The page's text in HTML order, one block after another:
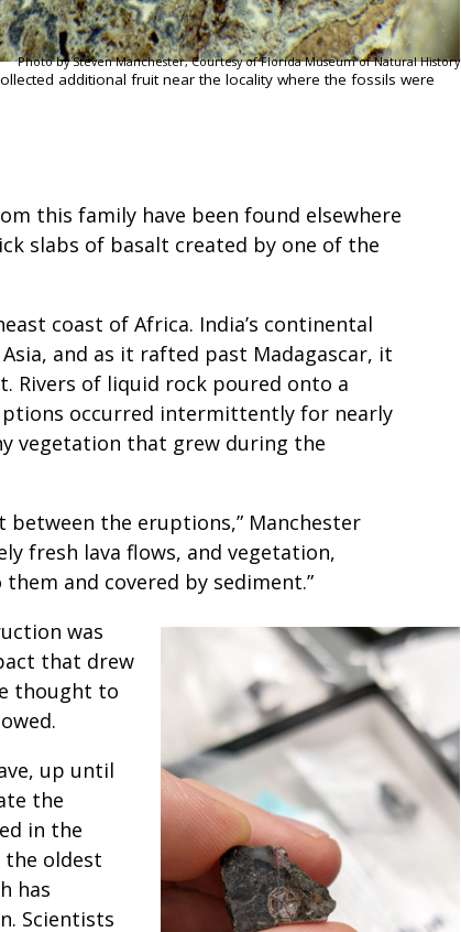
Photo by Steven Manchester, Courtesy of Florida Museum of Natural History
additional fruit near the locality where the fossils were
this family have been found elsewhere
slabs of basalt created by one of the
coast of Africa. India’s continental
and as it rafted past Madagascar, it
Rivers of liquid rock poured onto a
occurred intermittently for nearly
vegetation that grew during the
the eruptions,” Manchester
fresh lava flows, and vegetation,
and covered by sediment.”
was
that drew
thought to
up until
the
in the
the oldest
has
Scientists